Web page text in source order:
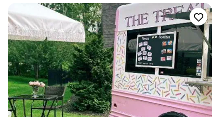
exceeded our expectations. The presentation
was really nice as well. We chose the Amore
package and it included a custom pizza box and
pizza cutter (super cute!) and a nice gift basket!
We also couldn’t wait to get pictures with our
heart shaped pizza. Our guests all loved the
food and many commented how much better
(and more fun!) it was than traditional wedding
catering options. 10/10 would recommend to
anyone considering.”